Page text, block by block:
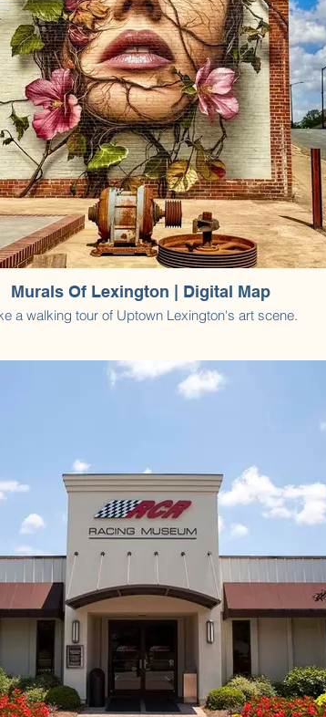
Murals Of Lexington | Digital Map
a walking tour of Uptown Lexington's art scene.